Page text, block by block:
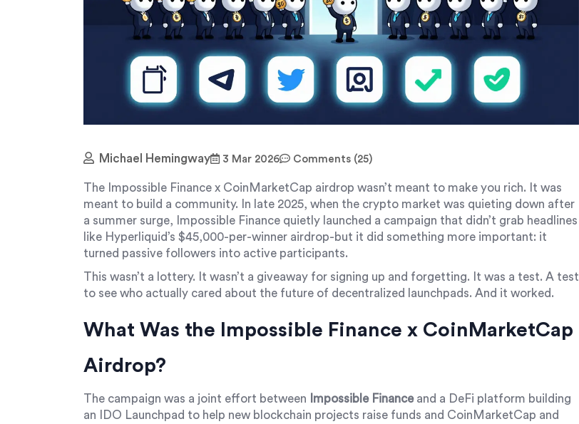
Michael Hemingway 3 Mar 2026 Comments (25)
The Impossible Finance x CoinMarketCap airdrop wasn’t meant to make you rich. It was
meant to build a community. In late 2025, when the crypto market was quieting down after
a summer surge, Impossible Finance quietly launched a campaign that didn’t grab headlines
like Hyperliquid’s $45,000-per-winner airdrop-but it did something more important: it
turned passive followers into active participants.
This wasn’t a lottery. It wasn’t a giveaway for signing up and forgetting. It was a test. A test
to see who actually cared about the future of decentralized launchpads. And it worked.
What Was the Impossible Finance x CoinMarketCap
Airdrop?
The campaign was a joint effort between Impossible Financeand a DeFi platform building
an IDO Launchpad to help new blockchain projects raise funds and CoinMarketCap and